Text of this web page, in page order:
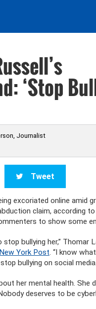
‘Stop
Journalist
Tweet
excoriated online amid
claim, according
to show some
stop bullying her,” Thomar
York Post. “I know
bullying on social media.
her mental health. She
deserves to be